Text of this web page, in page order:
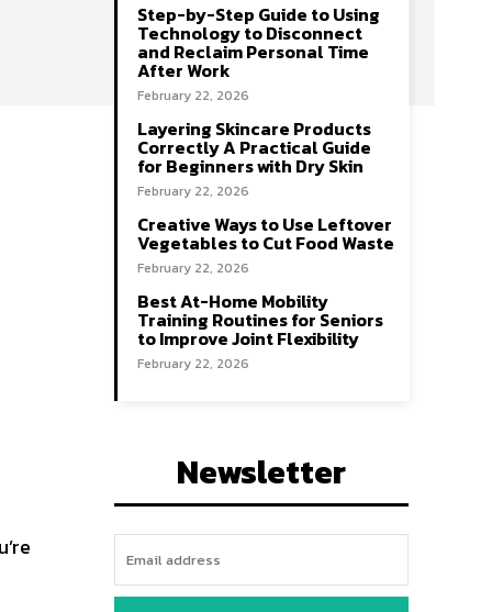
Step-by-Step Guide to Using
Technology to Disconnect
and Reclaim Personal Time
After Work
February 22, 2026
Layering Skincare Products
Correctly A Practical Guide
for Beginners with Dry Skin
February 22, 2026
Creative Ways to Use Leftover
Vegetables to Cut Food Waste
February 22, 2026
Best At-Home Mobility
Training Routines for Seniors
to Improve Joint Flexibility
February 22, 2026
Newsletter